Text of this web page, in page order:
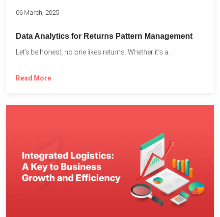
06 March, 2025
Data Analytics for Returns Pattern Management
Let’s be honest, no one likes returns. Whether it’s a...
Read More